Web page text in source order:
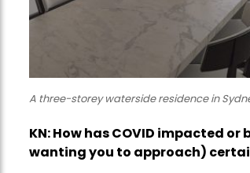
A three-storey waterside residence in
KN:How has COVID impacted
wanting you to approach)